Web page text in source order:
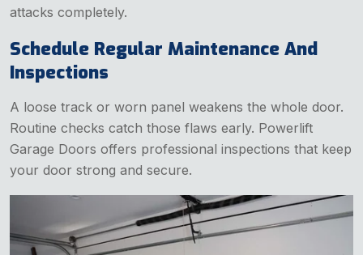
attacks completely.
Schedule Regular Maintenance And
Inspections
A loose track or worn panel weakens the whole door.
Routine checks catch those flaws early. Powerlift
Garage Doors offers professional inspections that keep
your door strong and secure.